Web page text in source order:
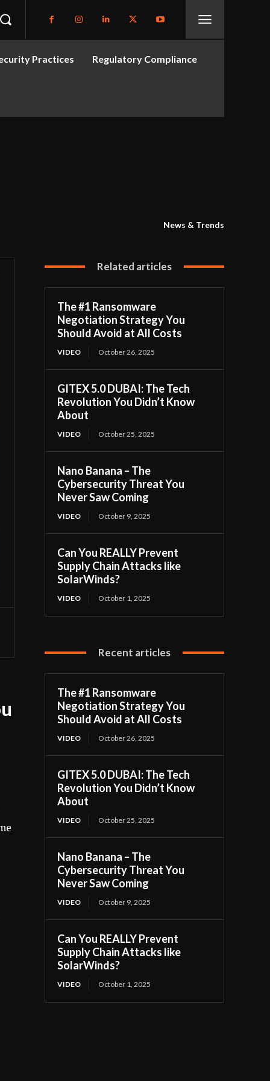
Practices Regulatory Compliance
News & Trends
Related articles
The #1 Ransomware
Negotiation Strategy You
Should Avoid at All Costs
VIDEO October 26, 2025
GITEX 5.0 DUBAI: The Tech
Revolution You Didn’t Know
About
VIDEO October 25, 2025
Nano Banana – The
Cybersecurity Threat You
Never Saw Coming
VIDEO October 9, 2025
Can You REALLY Prevent
Supply Chain Attacks like
SolarWinds?
VIDEO October 1, 2025
Recent articles
The #1 Ransomware
Negotiation Strategy You
Should Avoid at All Costs
VIDEO October 26, 2025
GITEX 5.0 DUBAI: The Tech
Revolution You Didn’t Know
About
VIDEO October 25, 2025
Nano Banana – The
Cybersecurity Threat You
Never Saw Coming
VIDEO October 9, 2025
Can You REALLY Prevent
Supply Chain Attacks like
SolarWinds?
VIDEO October 1, 2025